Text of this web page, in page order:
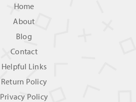
Home
About
Blog
Contact
Helpful Links
Return Policy
Privacy Policy